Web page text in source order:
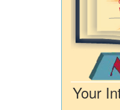
Your